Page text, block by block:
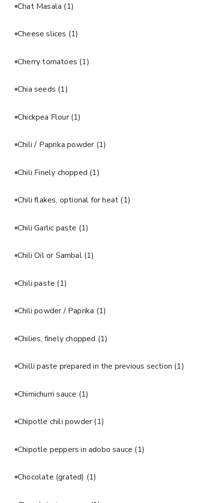
Chat Masala (1)
Cheese slices (1)
Cherry tomatoes (1)
Chia seeds (1)
Chickpea Flour(1)
Chili / Paprika powder (1)
Chili Finely chopped (1)
Chili flakes, optional for heat (1)
Chili Garlic paste (1)
Chili Oil or Sambal (1)
Chili paste (1)
Chili powder / Paprika (1)
Chilies, finely chopped (1)
Chilli paste prepared in the previous section (1)
Chimichurri sauce (1)
Chipotle chili powder(1)
Chipotle peppers in adobo sauce (1)
Chocolate (grated) (1)